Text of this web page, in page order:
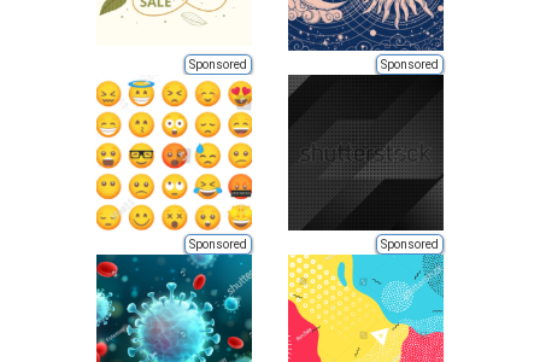
Sponsored Sponsored
Sponsored Sponsored